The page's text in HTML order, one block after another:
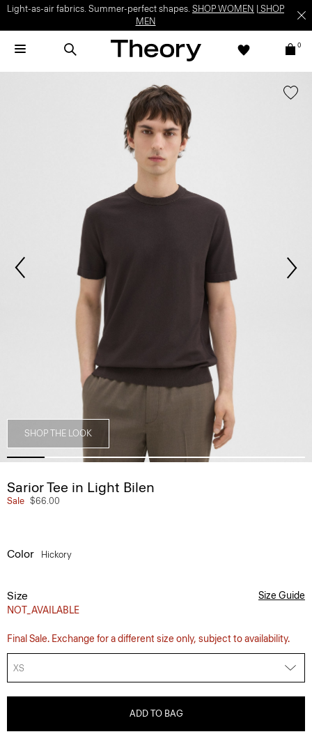
Light-as-air fabrics. Summer-perfect shapes. SHOP WOMEN
SHOP
MEN
0
SHOP THE LOOK
Sarior Tee in Light Bilen
Sale $66.00
Color Hickory
Size
NOT_AVAILABLE
Size Guide
Final Sale. Exchange for a different size only, subject to availability.
XS
ADD TO BAG